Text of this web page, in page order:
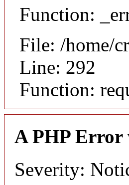
Function:
File: /home/
Line: 292
Function:
A PHP Error
Severity: